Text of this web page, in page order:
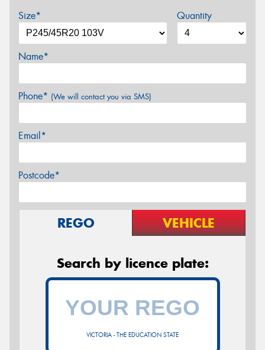
Size* Quantity
Name*
Phone* (We will contact you via SMS)
Email*
Postcode*
REGO VEHICLE
Search by licence plate:
VICTORIA - THE EDUCATION STATE